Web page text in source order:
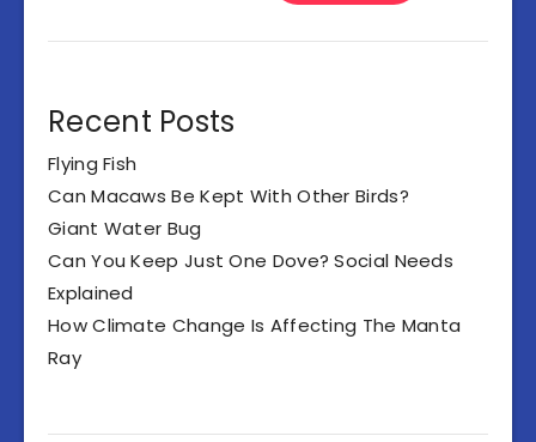
Recent Posts
Flying Fish
Can Macaws Be Kept With Other Birds?
Giant Water Bug
Can You Keep Just One Dove? Social Needs
Explained
How Climate Change Is Affecting The Manta
Ray